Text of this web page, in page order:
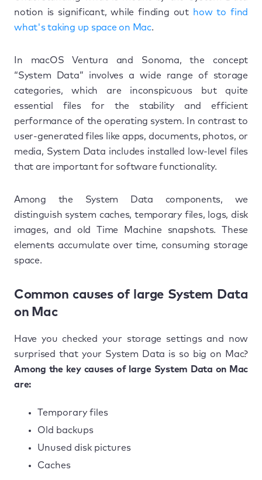
notion is significant, while finding out how to find
what's taking up space on Mac.
In macOS Ventura and Sonoma, the concept
“System Data” involves a wide range of storage
categories, which are inconspicuous but quite
essential files for the stability and efficient
performance of the operating system. In contrast to
user-generated files like apps, documents, photos, or
media, System Data includes installed low-level files
that are important for software functionality.
Among the System Data components, we
distinguish system caches, temporary files, logs, disk
images, and old Time Machine snapshots. These
elements accumulate over time, consuming storage
space.
Common causes of large System Data
on Mac
Have you checked your storage settings and now
surprised that your System Data is so big on Mac?
Among the key causes of large System Data on Mac
are:
Temporary files
Old backups
Unused disk pictures
Caches